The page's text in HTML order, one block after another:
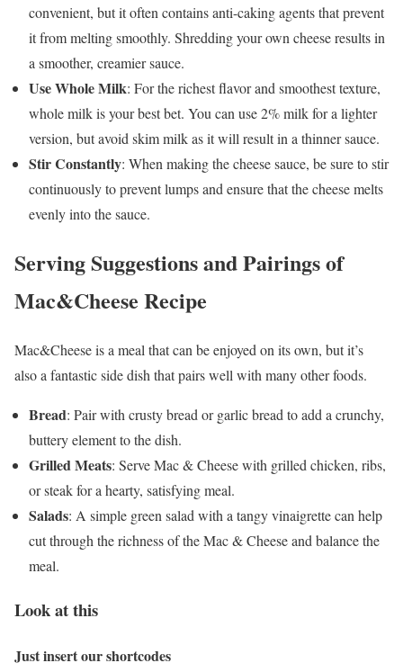
convenient, but it often contains anti-caking agents that prevent
it from melting smoothly. Shredding your own cheese results in
a smoother, creamier sauce.
Use Whole Milk: For the richest flavor and smoothest texture,
whole milk is your best bet. You can use 2% milk for a lighter
version, but avoid skim milk as it will result in a thinner sauce.
Stir Constantly: When making the cheese sauce, be sure to stir
continuously to prevent lumps and ensure that the cheese melts
evenly into the sauce.
Serving Suggestions and Pairings of
Mac&Cheese Recipe
Mac&Cheese is a meal that can be enjoyed on its own, but it’s
also a fantastic side dish that pairs well with many other foods.
Bread: Pair with crusty bread or garlic bread to add a crunchy,
buttery element to the dish.
Grilled Meats: Serve Mac & Cheese with grilled chicken, ribs,
or steak for a hearty, satisfying meal.
Salads: A simple green salad with a tangy vinaigrette can help
cut through the richness of the Mac & Cheese and balance the
meal.
Look at this
Just insert our shortcodes